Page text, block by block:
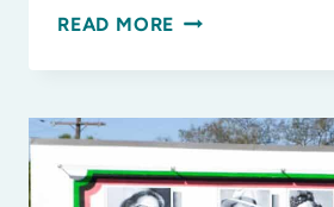
READ MORE POWER
OUT
WHAT
TO